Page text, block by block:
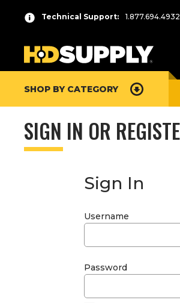
Technical Support: 1.877.694.4932
SHOP BY CATEGORY
SIGN IN OR
Sign In
Username
Password